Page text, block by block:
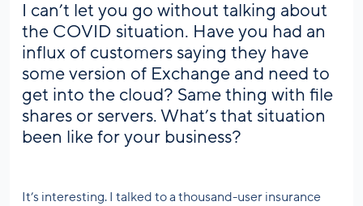
I can’t let you go without talking about
the COVID situation. Have you had an
influx of customers saying they have
some version of Exchange and need to
get into the cloud? Same thing with file
shares or servers. What’s that situation
been like for your business?
It’s interesting. I talked to a thousand-user insurance